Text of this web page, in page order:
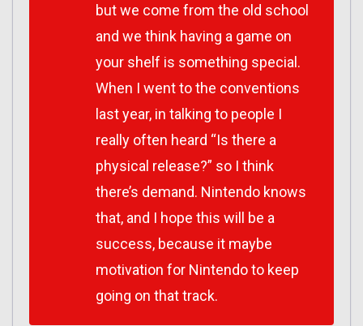
but we come from the old school
and we think having a game on
your shelf is something special.
When I went to the conventions
last year, in talking to people I
really often heard “Is there a
physical release?” so I think
there’s demand. Nintendo knows
that, and I hope this will be a
success, because it maybe
motivation for Nintendo to keep
going on that track.